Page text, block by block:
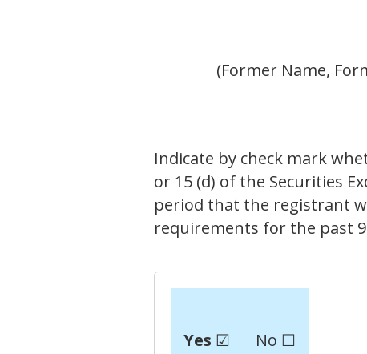
(Former Name,
Indicate by check mark
or 15 (d) of the Securities
period that the registrant
requirements for the past
Yes ☑ No ☐